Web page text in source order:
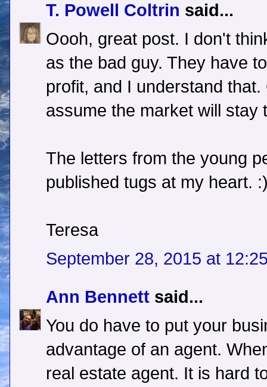
T. Powell Coltrin said...
Oooh, great post. I don't
as the bad guy. They have
profit, and I understand
assume the market will stay
The letters from the young
published tugs at my heart.
Teresa
September 28, 2015 at
Ann Bennett said...
You do have to put your
advantage of an agent.
real estate agent. It is hard